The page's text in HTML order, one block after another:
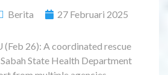
Berita 27 Februari 2025
26): A coordinated rescue
State Health Department